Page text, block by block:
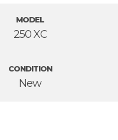
250 XC
MODEL
New
CONDITION